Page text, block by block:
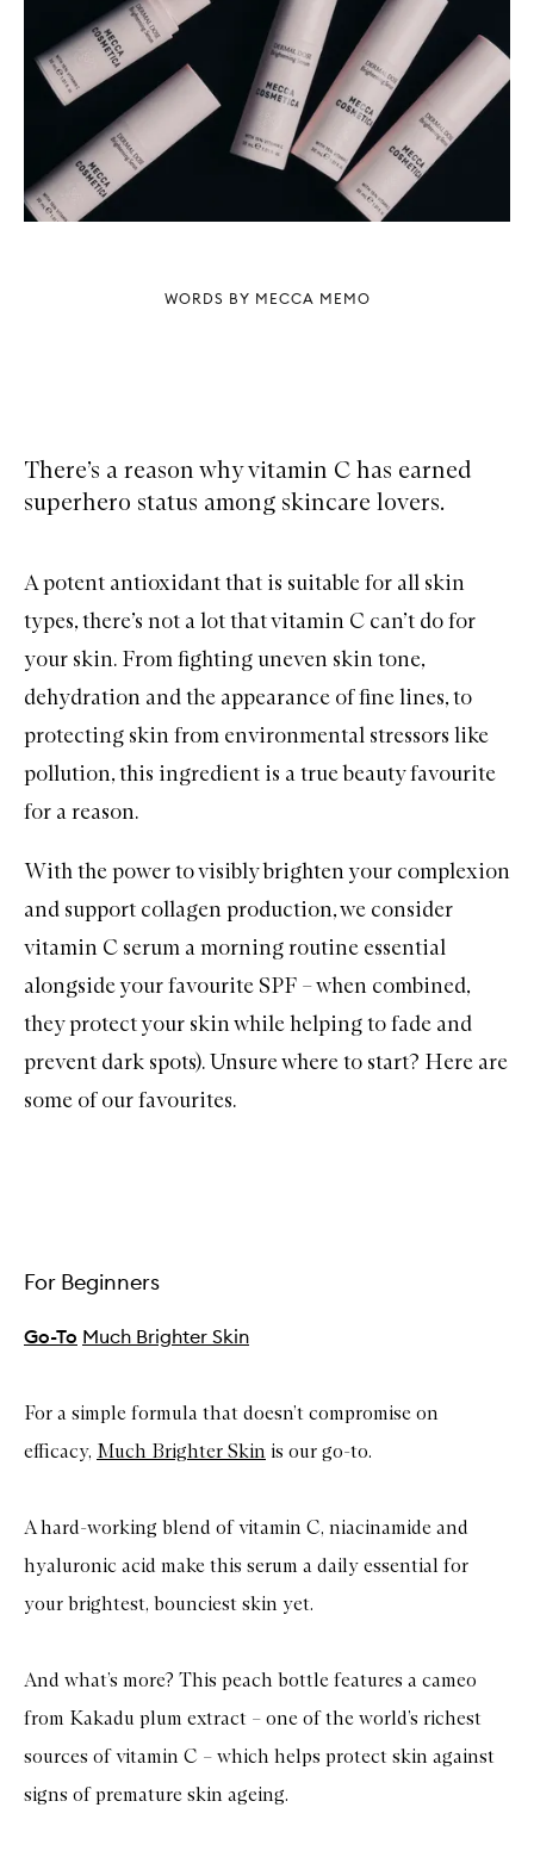
WORDS BY MECCA MEMO
There’s a reason why vitamin C has earned
superhero status among skincare lovers.
A potent antioxidant that is suitable for all skin
types, there’s not a lot thatvitamin C can’t do for
your skin. From fighting uneven skin tone,
dehydration and the appearance of fine lines, to
protecting skin from environmental stressors like
pollution, this ingredient is a true beauty favourite
for a reason.
With the power to visibly brighten your complexion
and support collagen production, we consider
vitamin C serum a morning routine essential
alongside your favourite SPF – when combined,
they protect your skin while helping to fade and
prevent dark spots). Unsure where to start? Here are
some of our favourites.
For Beginners
Go-To Much Brighter Skin
For a simple formula that doesn’t compromise on
efficacy, Much Brighter Skin is our go-to.
A hard-working blend of vitamin C, niacinamide and
hyaluronic acid make this serum a daily essential for
your brightest, bounciest skin yet.
And what’s more? This peach bottle features a cameo
from Kakadu plum extract – one of the world’s richest
sources of vitamin C – which helps protect skin against
signs of premature skin ageing.